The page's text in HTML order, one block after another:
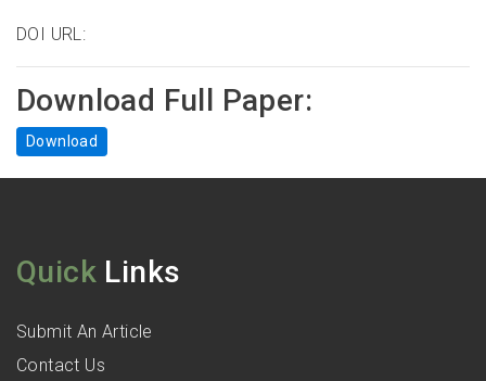
DOI URL:
Download Full Paper:
Download
Quick Links
Submit An Article
Contact Us